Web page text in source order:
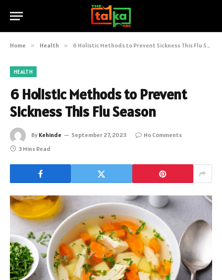
Home » Health » 6 Holistic Methods to Prevent Sickness This Flu Season
HEALTH
6 Holistic Methods to Prevent
Sickness This Flu Season
By Kehinde September 27, 2023
No Comments
3 Mins Read